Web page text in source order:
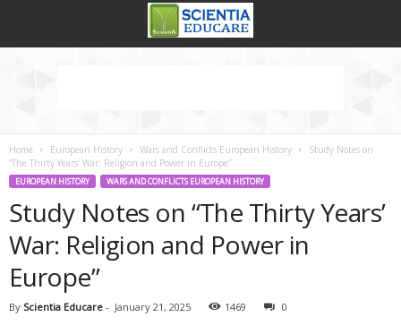
Home European History Wars and Conflicts European History
Study Notes on
“The Thirty Years’ War: Religion and Power in Europe”
EUROPEAN HISTORY WARS AND CONFLICTS EUROPEAN HISTORY
Study Notes on “The Thirty Years’
War: Religion and Power in
Europe”
By Scientia Educare - January 21, 2025 1469 0